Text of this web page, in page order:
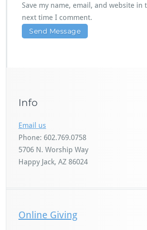
Save my name, email, and website
next time I comment.
Info
Email us
Phone: 602.769.0758
5706 N. Worship Way
Happy Jack, AZ 86024
Online Giving